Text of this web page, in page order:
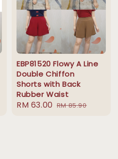
EBP81520 Flowy A Line
Double Chiffon
Shorts with Back
Rubber Waist
Sale
RM 63.00 Regular
RM 85.90